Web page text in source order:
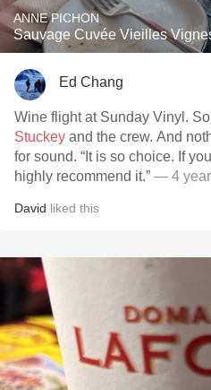
ANNE PICHON
Sauvage Cuvée Vieilles
Ed Chang
Wine flight at Sunday Vinyl.
Stuckey and the crew. And
for sound. “It is so choice. If
highly recommend it.” — 4
David liked this